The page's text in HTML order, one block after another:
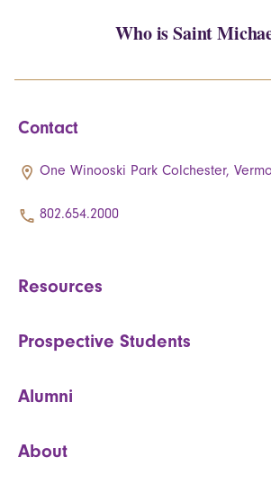
Who is Saint
Contact
One Winooski Park Colchester,
802.654.2000
Resources
Prospective Students
Alumni
About